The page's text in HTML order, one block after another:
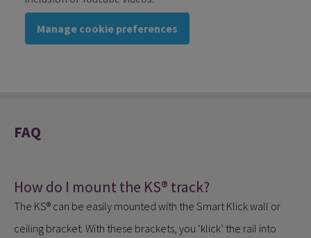
Manage cookie preferences
FAQ
How do I mount the KS® track?
The KS® can be easily mounted with the Smart Klick wall or
ceiling bracket. With these brackets, you ‘klick’ the rail into